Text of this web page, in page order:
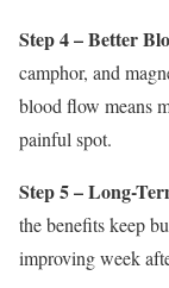
Step 4 – Better
camphor, and
blood flow means
painful spot.
Step 5 – Long-
the benefits keep
improving week